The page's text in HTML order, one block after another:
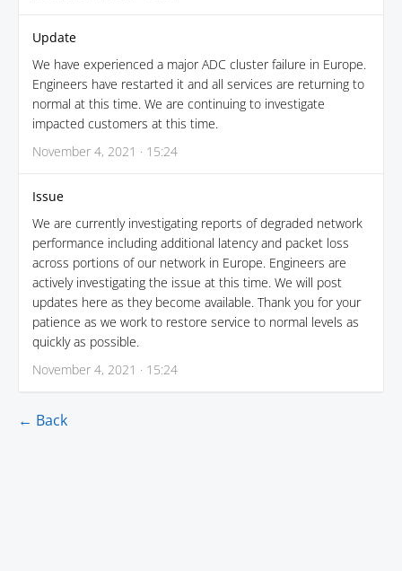
Update
We have experienced a major ADC cluster failure in Europe.
Engineers have restarted it and all services are returning to
normal at this time. We are continuing to investigate
impacted customers at this time.
November 4, 2021 · 15:24
Issue
We are currently investigating reports of degraded network
performance including additional latency and packet loss
across portions of our network in Europe. Engineers are
actively investigating the issue at this time. We will post
updates here as they become available. Thank you for your
patience as we work to restore service to normal levels as
quickly as possible.
November 4, 2021 · 15:24
← Back